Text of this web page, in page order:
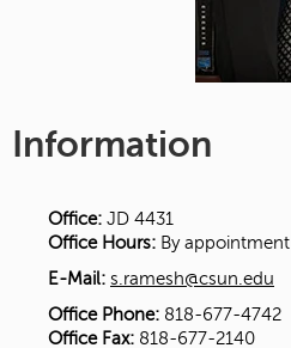
Information
Office: JD 4431
Office Hours: By appointment
E-Mail: s.ramesh@csun.edu
Office Phone: 818-677-4742
Office Fax: 818-677-2140